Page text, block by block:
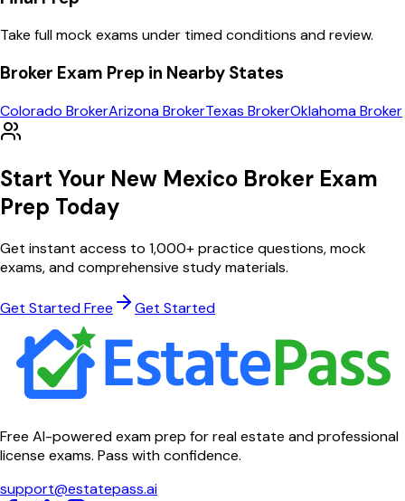
Take full mock exams under timed conditions and review.
Broker Exam Prep in Nearby States
Colorado BrokerArizonaBrokerTexas BrokerOklahomaBroker
Start Your New Mexico Broker Exam
Prep Today
Get instant access to 1,000+ practice questions, mock
exams, and comprehensive study materials.
Get Started Free Get Started
Free AI-powered exam prep for real estate and professional
license exams. Pass with confidence.
support@estatepass.ai